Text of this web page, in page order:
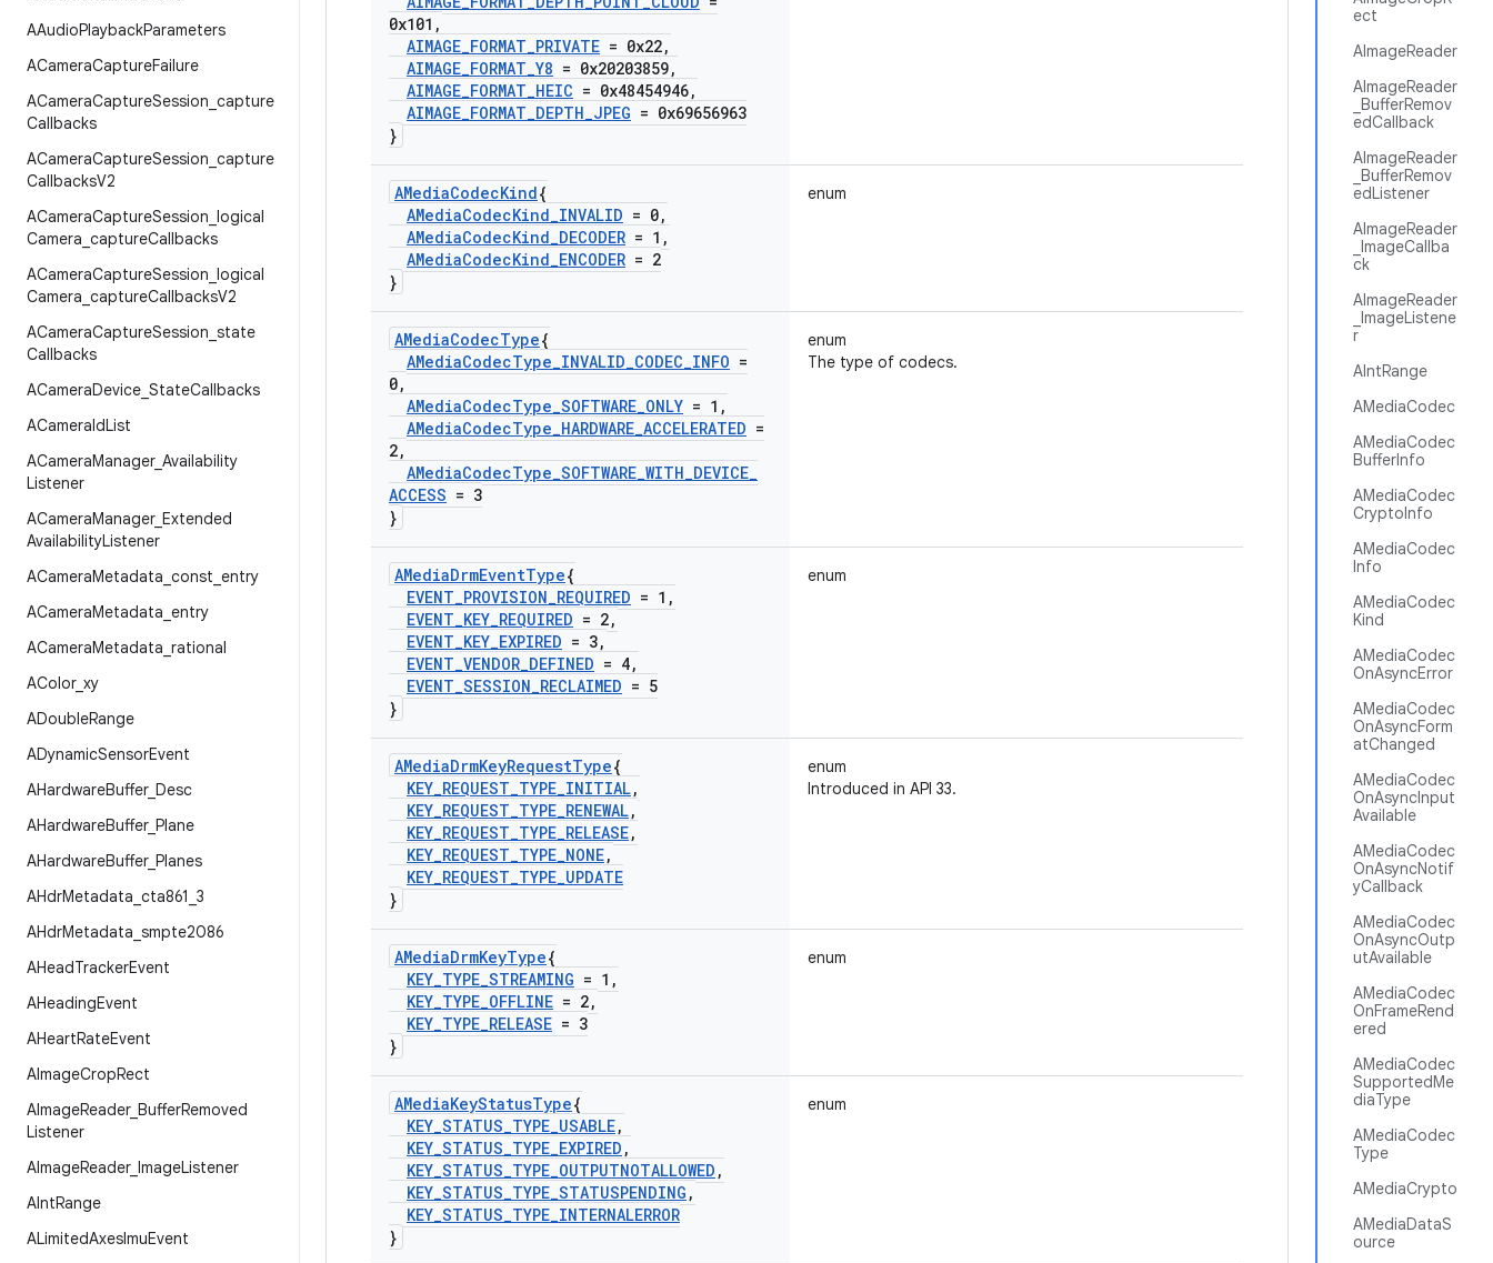
AAudioPlaybackParameters
ACameraCaptureFailure
ACameraCaptureSession capture
Callbacks
ACameraCaptureSession capture
CallbacksV2
ACameraCaptureSession logical
Camera captureCallbacks
ACameraCaptureSession logical
Camera captureCallbacksV2
ACameraCaptureSession state
Callbacks
ACameraDevice StateCallbacks
ACameraIdList
ACameraManager_ Availability
Listener
ACameraManager_ Extended
AvailabilityListener
ACameraMetadata const entry
ACameraMetadata entry
ACameraMetadata rational
AColor_ xy
ADoubleRange
ADynamicSensorEvent
AHardwareBuffer_ Desc
AHardwareBuffer_ Plane
AHardwareBuffer_ Planes
AHdrMetadata cta861 3
AHdrMetadata smpte2086
AHeadTrackerEvent
AHeadingEvent
AHeartRateEvent
AImageCropRect
AImageReader_ BufferRemoved
Listener
AImageReader_ ImageListener
AIntRange
ALimitedAxesImuEvent
ect
AImageReader
AImageReader
_BufferRemov
edCallback
AImageReader
_BufferRemov
edListener
AImageReader
_ImageCallba
ck
AImageReader
_ImageListene
r
AIntRange
AMediaCodec
AMediaCodec
BufferInfo
AMediaCodec
CryptoInfo
AMediaCodec
Info
AMediaCodec
Kind
AMediaCodec
OnAsyncError
AMediaCodec
OnAsyncForm
atChanged
AMediaCodec
OnAsyncInput
Available
AMediaCodec
OnAsyncNotif
yCallback
AMediaCodec
OnAsyncOutp
utAvailable
AMediaCodec
OnFrameRend
ered
AMediaCodec
SupportedMe
diaType
AMediaCodec
Type
AMediaCrypto
AMediaDataS
ource
0x101 ,
AIMAGE_FORMAT_PRIVATE = 0x22,
AIMAGE_FORMAT_Y8 = 0x20203859,
AIMAGE_FORMAT_HEIC = 0x48454946,
AIMAGE_FORMAT_DEPTH_JPEG = 0x69656963
}
AMediaCodecKind{
AMediaCodecKind_INVALID = 0,
AMediaCodecKind_DECODER = 1 ,
AMediaCodecKind_ENCODER = 2
}
enum
AMediaCodecType{
AMediaCodecType_INVALID_CODEC_INFO =
0,
AMediaCodecType_SOFTWARE_ONLY = 1 ,
AMediaCodecType_HARDWARE_ACCELERATED =
2,
AMediaCodecType_SOFTWARE_WITH_DEVICE_
ACCESS = 3
}
enum
The type of codecs.
AMediaDrmEventType{
EVENT_PROVISION_REQUIRED = 1 ,
EVENT_KEY_REQUIRED = 2,
EVENT_KEY_EXPIRED = 3,
EVENT_VENDOR_DEFINED = 4,
EVENT_SESSION_RECLAIMED = 5
}
enum
AMediaDrmKeyRequestType{
KEY_REQUEST_TYPE_INITIAL,
KEY_REQUEST_TYPE_RENEWAL,
KEY_REQUEST_TYPE_RELEASE,
KEY_REQUEST_TYPE_NONE,
KEY_REQUEST_TYPE_UPDATE
}
enum
Introduced in API 33.
AMediaDrmKeyType{
KEY_TYPE_STREAMING = 1 ,
KEY_TYPE_OFFLINE = 2,
KEY_TYPE_RELEASE = 3
}
enum
AMediaKeyStatusType{
KEY_STATUS_TYPE_USABLE,
KEY_STATUS_TYPE_EXPIRED ,
KEY_STATUS_TYPE_OUTPUTNOTALLOWED ,
KEY_STATUS_TYPE_STATUSPENDING ,
KEY_STATUS_TYPE_INTERNALERROR
}
enum